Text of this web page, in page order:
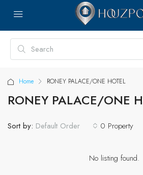
Home RONEY PALACE/ONE HOTEL
RONEY PALACE/ONE
0 Property
Sort by: Default Order
No listing found.